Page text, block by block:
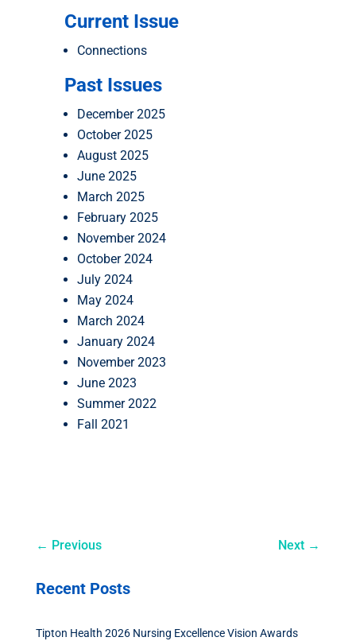
Current Issue
Connections
Past Issues
December 2025
October 2025
August 2025
June 2025
March 2025
February 2025
November 2024
October 2024
July 2024
May 2024
March 2024
January 2024
November 2023
June 2023
Summer 2022
Fall 2021
← Previous Next →
Recent Posts
Tipton Health 2026 Nursing Excellence Vision Awards